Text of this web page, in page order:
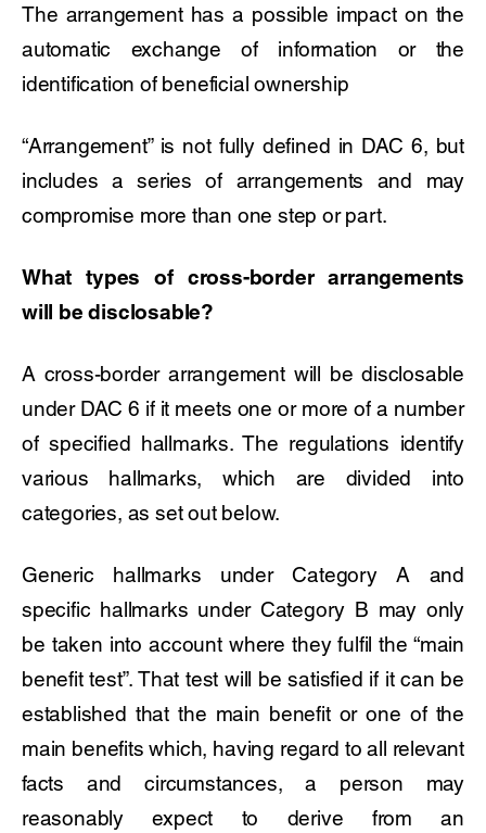
The arrangement has a possible impact on the
automatic exchange of information or the
identification of beneficial ownership
“Arrangement” is not fully defined in DAC 6, but
includes a series of arrangements and may
compromise more than one step or part.
What types of cross-border arrangements
will be disclosable?
A cross-border arrangement will be disclosable
under DAC 6 if it meets one or more of a number
of specified hallmarks. The regulations identify
various hallmarks, which are divided into
categories, as set out below.
Generic hallmarks under Category A and
specific hallmarks under Category B may only
be taken into account where they fulfil the “main
benefit test”. That test will be satisfied if it can be
established that the main benefit or one of the
main benefits which, having regard to all relevant
facts and circumstances, a person may
reasonably expect to derive from an